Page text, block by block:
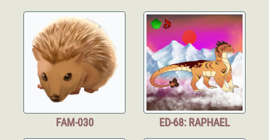
FAM-030 ED-68: RAPHAEL